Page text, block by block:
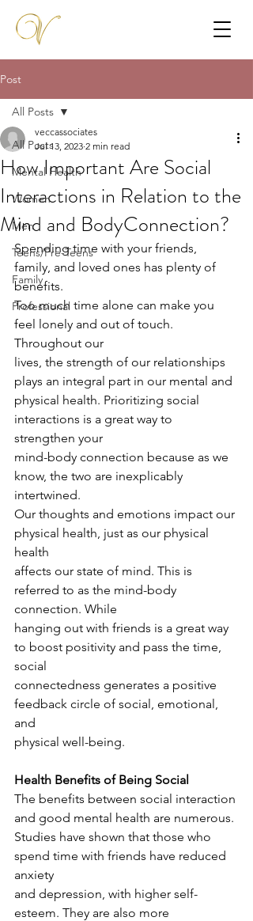
Post
All Posts
Mental Health
Women
Men
Teens/Pre-Teens
Family
Professional
All Posts
How Important Are Social
Interactions in Relation to the
Mind and BodyConnection?
veccassociates
Jul 13, 2023 2 min read
Spending time with your friends,
family, and loved ones has plenty of
benefits.
Too much time alone can make you
feel lonely and out of touch.
Throughout our
lives, the strength of our relationships
plays an integral part in our mental and
physical health. Prioritizing social
interactions is a great way to
strengthen your
mind-body connection because as we
know, the two are inexplicably
intertwined.
Our thoughts and emotions impact our
physical health, just as our physical
health
affects our state of mind. This is
referred to as the mind-body
connection. While
hanging out with friends is a great way
to boost positivity and pass the time,
social
connectedness generates a positive
feedback circle of social, emotional,
and
physical well-being.
Health Benefits of Being Social
The benefits between social interaction
and good mental health are numerous.
Studies have shown that those who
spend time with friends have reduced
anxiety
and depression, with higher self-
esteem. They are also more